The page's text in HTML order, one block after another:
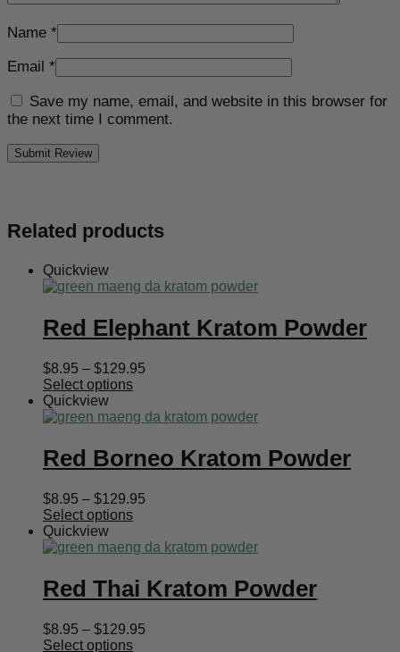
Name *
Email *
Save my name, email, and website in this browser for
the next time I comment.
Related products
Quickview
Red Elephant Kratom Powder
$8.95 – $129.95
through
Select options
Quickview
Red Borneo Kratom Powder
$8.95 – $129.95
through
Select options
Quickview
Red Thai Kratom Powder
$8.95 – $129.95
Select options